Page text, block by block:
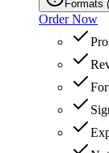
Formats (
Order Now